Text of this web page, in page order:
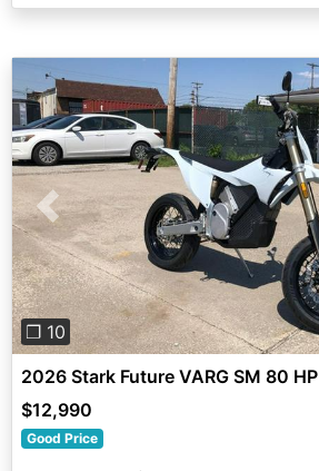
Previous
❐ 10
2026 Stark Future VARG SM 80 HP
$12,990
Good Price